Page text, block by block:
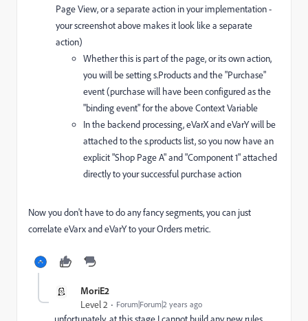
Page View, or a separate action in your implementation -
your screenshot above makes it look like a separate
action)
Whether this is part of the page, or its own action,
you will be setting s.Products and the "Purchase"
event (purchase will have been configured as the
"binding event" for the above Context Variable
In the backend processing, eVarX and eVarY will be
attached to the s.products list, so you now have an
explicit "Shop Page A" and "Component 1" attached
directly to your successful purchase action
Now you don't have to do any fancy segments, you can just
correlate eVarx and eVarY to your Orders metric.
MoriE2
Level 2 Forum|Forum|2 years ago